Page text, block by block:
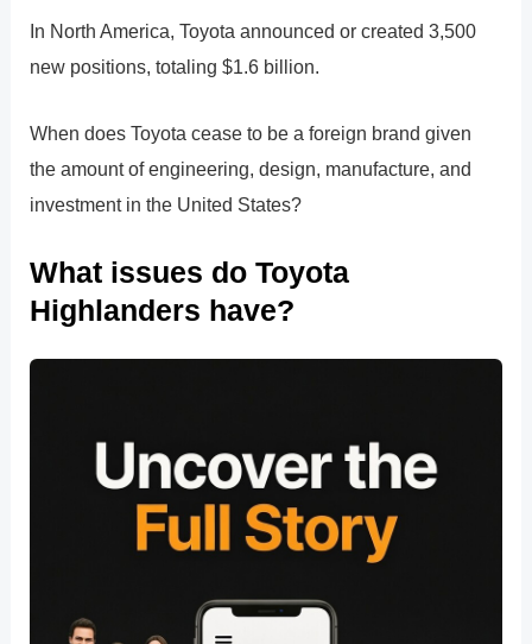
In North America, Toyota announced or created 3,500
new positions, totaling $1.6 billion.
When does Toyota cease to be a foreign brand given
the amount of engineering, design, manufacture, and
investment in the United States?
What issues do Toyota
Highlanders have?